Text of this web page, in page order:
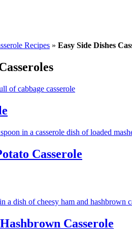
Recipes » Easy Side Dishes
Casserole
Casserole